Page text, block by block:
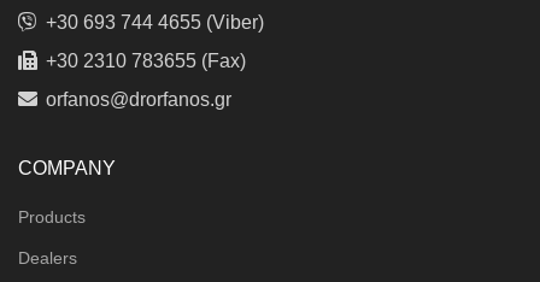
+30 693 744 4655 (Viber)
+30 2310 783655 (Fax)
orfanos@drorfanos.gr
COMPANY
Products
Dealers